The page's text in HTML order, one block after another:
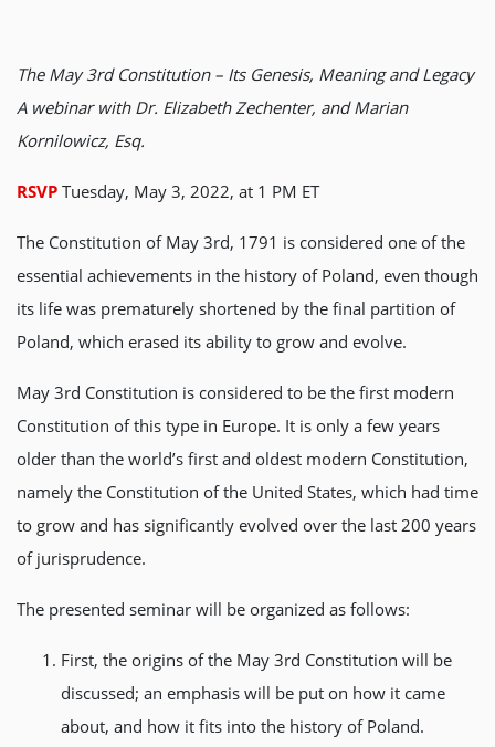
The May 3rd Constitution – Its Genesis, Meaning and Legacy
A webinar with Dr. Elizabeth Zechenter, and Marian
Kornilowicz, Esq.
RSVP Tuesday, May 3, 2022, at 1 PM ET
The Constitution of May 3rd, 1791 is considered one of the
essential achievements in the history of Poland, even though
its life was prematurely shortened by the final partition of
Poland, which erased its ability to grow and evolve.
May 3rd Constitution is considered to be the first modern
Constitution of this type in Europe. It is only a few years
older than the world’s first and oldest modern Constitution,
namely the Constitution of the United States, which had time
to grow and has significantly evolved over the last 200 years
of jurisprudence.
The presented seminar will be organized as follows:
First, the origins of the May 3rd Constitution will be
discussed; an emphasis will be put on how it came
about, and how it fits into the history of Poland.